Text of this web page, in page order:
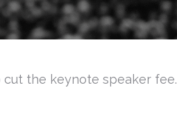
the keynote speaker fee.